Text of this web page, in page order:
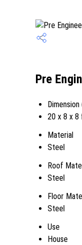
Pre
20 x 8 x
Material
Steel
Roof
Steel
Floor
Steel
Use
House